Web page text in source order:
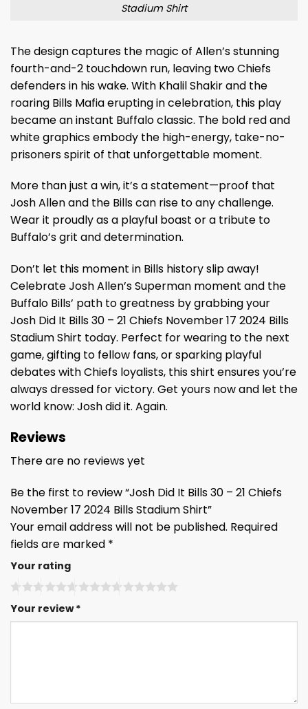
Stadium Shirt
The design captures the magic of Allen’s stunning
fourth-and-2 touchdown run, leaving two Chiefs
defenders in his wake. With Khalil Shakir and the
roaring Bills Mafia erupting in celebration, this play
became an instant Buffalo classic. The bold red and
white graphics embody the high-energy, take-no-
prisoners spirit of that unforgettable moment.
More than just a win, it’s a statement—proof that
Josh Allen and the Bills can rise to any challenge.
Wear it proudly as a playful boast or a tribute to
Buffalo’s grit and determination.
Don’t let this moment in Bills history slip away!
Celebrate Josh Allen’s Superman moment and the
Buffalo Bills’ path to greatness by grabbing your
Josh Did It Bills 30 – 21 Chiefs November 17 2024 Bills
Stadium Shirt today. Perfect for wearing to the next
game, gifting to fellow fans, or sparking playful
debates with Chiefs loyalists, this shirt ensures you’re
always dressed for victory. Get yours now and let the
world know: Josh did it. Again.
Reviews
There are no reviews yet
Be the first to review “Josh Did It Bills 30 – 21 Chiefs
November 17 2024 Bills Stadium Shirt”
Your email address will not be published. Required
fields are marked *
Your rating
Your review*